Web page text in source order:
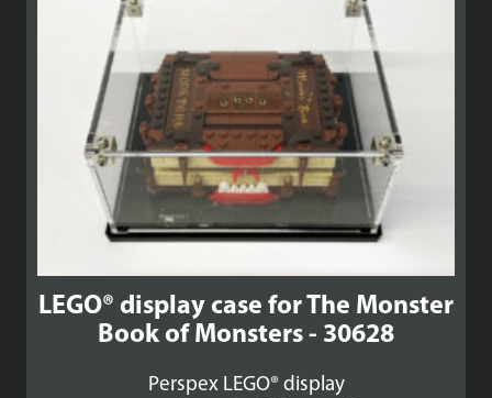
LEGO® display case for The Monster
Book of Monsters - 30628
Perspex LEGO® display